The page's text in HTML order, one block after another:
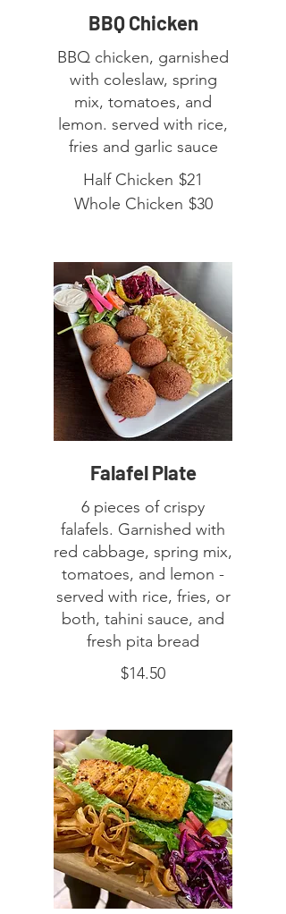
BBQ Chicken
BBQ chicken, garnished
with coleslaw, spring
mix, tomatoes, and
lemon. served with rice,
fries and garlic sauce
Half Chicken $21
Whole Chicken $30
Falafel Plate
6 pieces of crispy
falafels. Garnished with
red cabbage, spring mix,
tomatoes, and lemon -
served with rice, fries, or
both, tahini sauce, and
fresh pita bread
$14.50